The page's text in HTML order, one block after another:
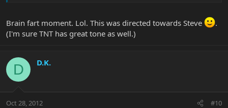
Brain fart moment. Lol. This was directed towards Steve
.
(I'm sure TNT has great tone as well.)
D D.K.
Oct 28, 2012 #10